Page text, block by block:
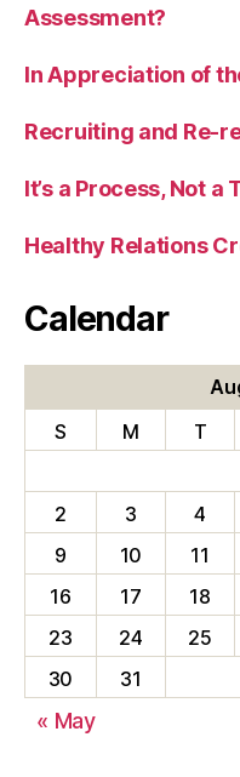
Assessment?
In Appreciation of
Recruiting and Re-
It’s a Process, Not a
Healthy Relations
Calendar
S
M T
2
3 4
9
10 11
16
17 18
23
24 25
30
31
« May